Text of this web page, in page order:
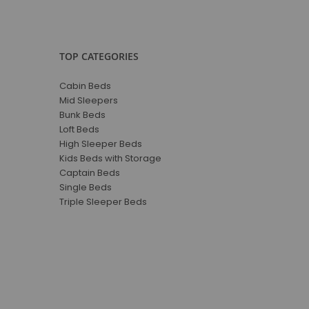
TOP CATEGORIES
Cabin Beds
Mid Sleepers
Bunk Beds
Loft Beds
High Sleeper Beds
Kids Beds with Storage
Captain Beds
Single Beds
Triple Sleeper Beds